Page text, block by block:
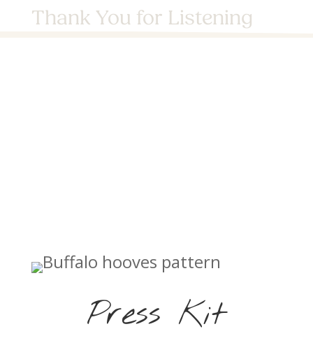
Thank You for Listening
Press Kit